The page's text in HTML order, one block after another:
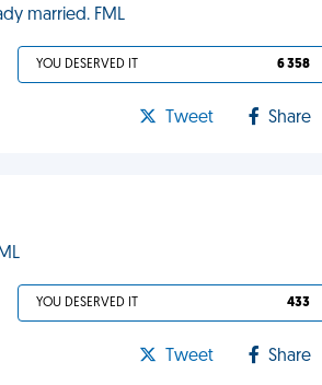
married. FML
YOU DESERVED IT 6 358
Tweet Share
YOU DESERVED IT 433
Tweet Share